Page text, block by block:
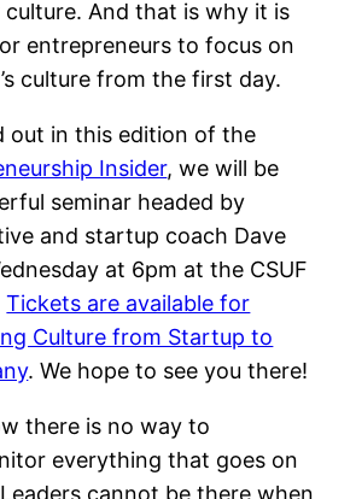
And that is why it is
entrepreneurs to focus on
culture from the first day.
out in this edition of the
Insider, we will be
seminar headed by
and startup coach Dave
at 6pm at the CSUF
Tickets are available for
Culture from Startup to
. We hope to see you there!
there is no way to
everything that goes on
cannot be there when